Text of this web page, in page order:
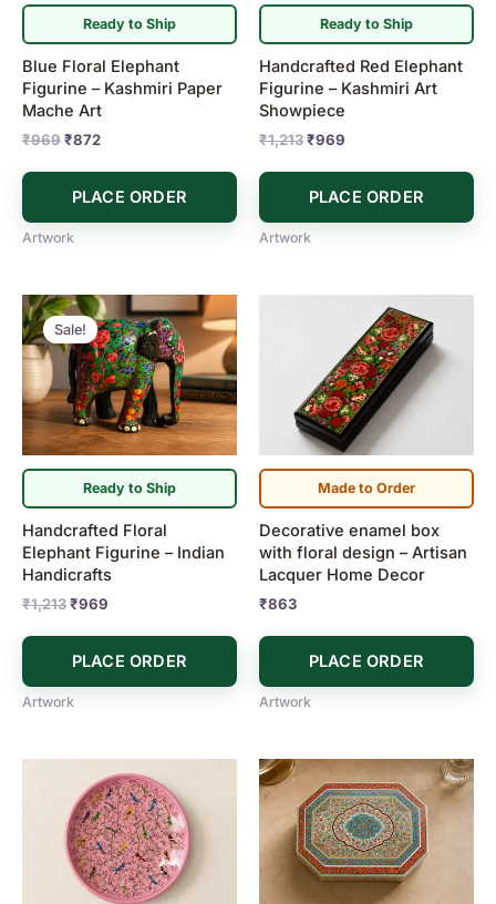
Ready to Ship
Blue Floral Elephant
Figurine – Kashmiri Paper
Mache Art
₹969₹872
PLACE ORDER
Artwork
Ready to Ship
Handcrafted Red Elephant
Figurine – Kashmiri Art
Showpiece
₹1,213₹969
PLACE ORDER
Artwork
Ready to Ship
Sale!
Handcrafted Floral
Elephant Figurine – Indian
Handicrafts
₹1,213
Original
price
was:
₹1,213.
₹969
price
is:
₹969.
PLACE ORDER
Artwork
Made to Order
Decorative enamel box
with floral design – Artisan
Lacquer Home Decor
₹863
PLACE ORDER
Artwork